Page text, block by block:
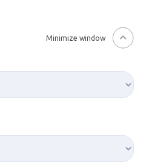
Minimize window